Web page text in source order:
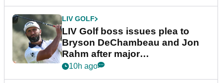
LIV GOLF
LIV Golf boss issues plea to
Bryson DeChambeau and Jon
Rahm after major
announcement
10h ago